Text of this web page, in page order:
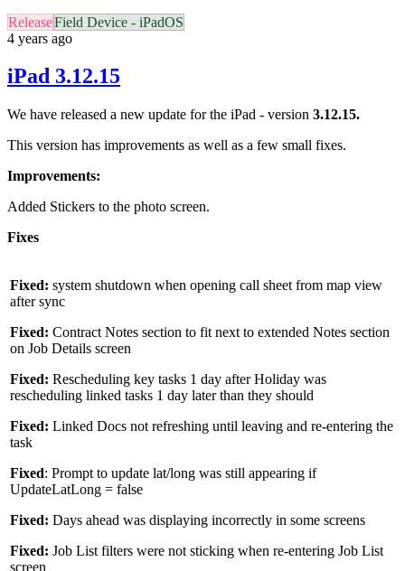
ReleaseField Device - iPadOS
4 years ago
iPad 3.12.15
We have released a new update for the iPad - version 3.12.15.
This version has improvements as well as a few small fixes.
Improvements:
Added Stickers to the photo screen.
Fixes
Fixed: system shutdown when opening call sheet from map view
after sync
Fixed: Contract Notes section to fit next to extended Notes section
on Job Details screen
Fixed: Rescheduling key tasks 1 day after Holiday was
rescheduling linked tasks 1 day later than they should
Fixed: Linked Docs not refreshing until leaving and re-entering the
task
Fixed: Prompt to update lat/long was still appearing if
UpdateLatLong = false
Fixed: Days ahead was displaying incorrectly in some screens
Fixed: Job List filters were not sticking when re-entering Job List
screen